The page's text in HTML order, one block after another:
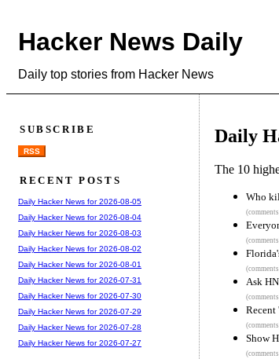
Hacker News Daily
Daily top stories from Hacker News
Daily
The 10
Who
Ask
Recent
Show
SUBSCRIBE
RSS
RECENT POSTS
Daily Hacker News for 2026-08-05
Daily Hacker News for 2026-08-04
Daily Hacker News for 2026-08-03
Daily Hacker News for 2026-08-02
Daily Hacker News for 2026-08-01
Daily Hacker News for 2026-07-31
Daily Hacker News for 2026-07-30
Daily Hacker News for 2026-07-29
Daily Hacker News for 2026-07-28
Daily Hacker News for 2026-07-27